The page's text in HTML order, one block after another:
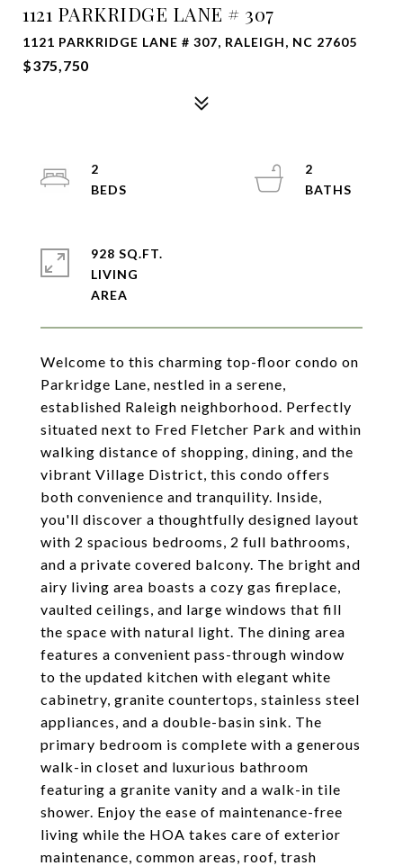
1121 PARKRIDGE LANE # 307
1121 PARKRIDGE LANE # 307, RALEIGH, NC 27605
$375,750
Welcome to this charming top-floor condo on
Parkridge Lane, nestled in a serene,
established Raleigh neighborhood. Perfectly
situated next to Fred Fletcher Park and within
walking distance of shopping, dining, and the
vibrant Village District, this condo offers
both convenience and tranquility. Inside,
you'll discover a thoughtfully designed layout
with 2 spacious bedrooms, 2 full bathrooms,
and a private covered balcony. The bright and
airy living area boasts a cozy gas fireplace,
vaulted ceilings, and large windows that fill
the space with natural light. The dining area
features a convenient pass-through window
to the updated kitchen with elegant white
cabinetry, granite countertops, stainless steel
appliances, and a double-basin sink. The
primary bedroom is complete with a generous
walk-in closet and luxurious bathroom
featuring a granite vanity and a walk-in tile
shower. Enjoy the ease of maintenance-free
living while the HOA takes care of exterior
maintenance, common areas, roof, trash
2
2
928 SQ.FT.
LIVING